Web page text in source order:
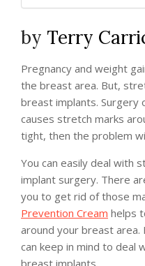
by Terry
Pregnancy and weight
the breast area. But,
breast implants.
causes stretch marks
tight, then the problem
You can easily deal with
implant surgery. There
you to get rid of those
Prevention Cream helps
around your breast
can keep in mind to deal
breast implants.